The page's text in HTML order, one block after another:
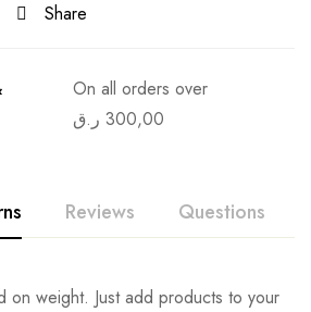
Share
On all orders over
300,00 ر.ق
Reviews Questions
on weight. Just add products to your